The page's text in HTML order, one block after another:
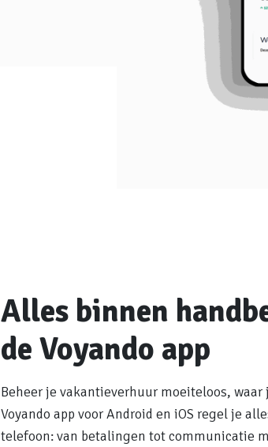
Alles binnen
de Voyando app
Beheer je vakantieverhuur moeiteloos, waar
Voyando app voor Android en iOS regel je
telefoon: van betalingen tot communicatie